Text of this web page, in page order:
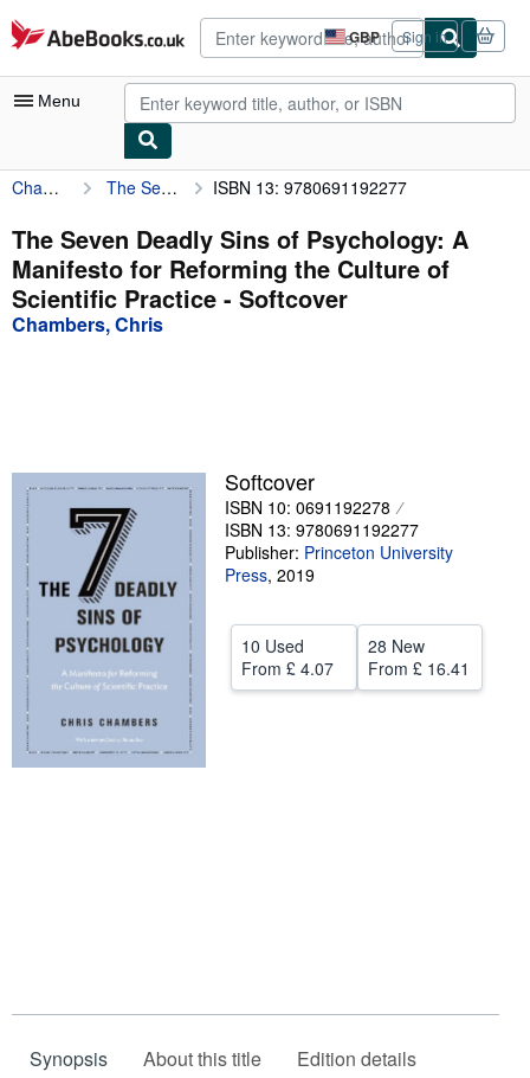
Skip to main content
AbeBooks.co.uk GBP
Site
shopping
preferences
Sign in
Menu
My Account
My Purchases
Advanced Search
Browse Collections
Sellers
Start Selling
Help
Chambers, Chris The Seven Deadly Sins of Psychology: A Manifesto for Reforming the Culture of Scientific Practice ISBN 13: 9780691192277
The Seven Deadly Sins of Psychology: A
Manifesto for Reforming the Culture of
Scientific Practice - Softcover
Chambers, Chris
Softcover
ISBN 10: 0691192278
ISBN 13: 9780691192277
Publisher: Princeton University
Press, 2019
10 Used
From £ 4.07
28 New
From £ 16.41
Synopsis About this title Edition details